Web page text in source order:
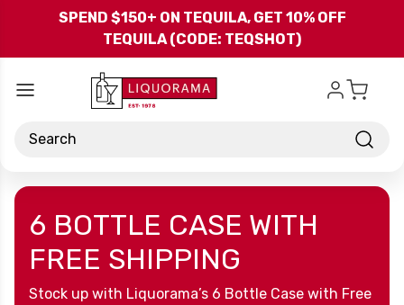
Skip to main content
SPEND $150+ ON TEQUILA, GET 10% OFF
TEQUILA (CODE: TEQSHOT)
Search
6 BOTTLE CASE WITH
FREE SHIPPING
Stock up with Liquorama’s 6 Bottle Case with Free